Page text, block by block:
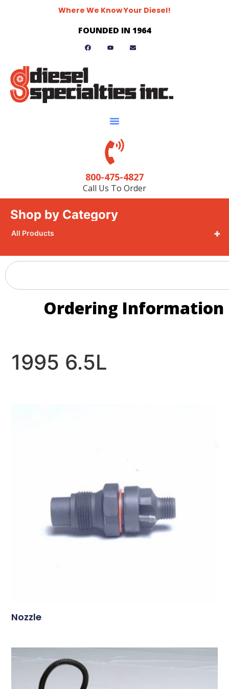
Where We Know Your Diesel!
FOUNDED IN 1964
800-475-4827
Call Us To Order
Shop by Category
+
All Products
Ordering Information
1995 6.5L
Nozzle